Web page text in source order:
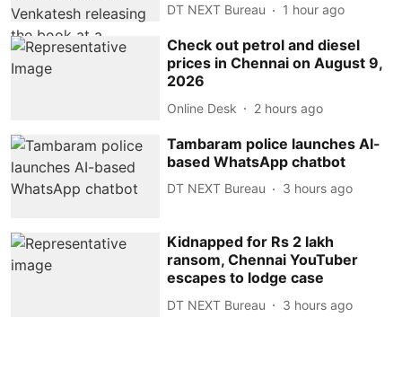
DT NEXT Bureau 1 hour ago
Check out petrol and diesel
prices in Chennai on August 9,
2026
Online Desk 2 hours ago
Tambaram police launches AI-
based WhatsApp chatbot
DT NEXT Bureau 3 hours ago
Kidnapped for Rs 2 lakh
ransom, Chennai YouTuber
escapes to lodge case
DT NEXT Bureau 3 hours ago